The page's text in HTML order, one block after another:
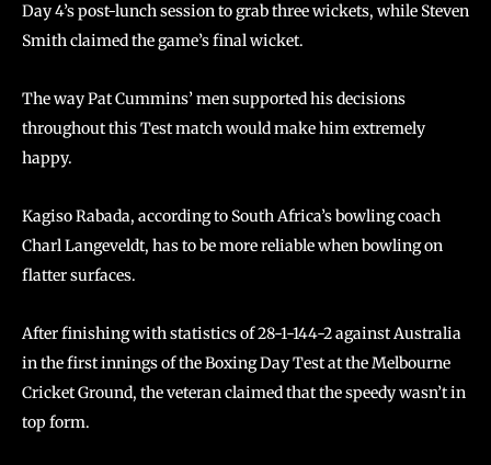
Day 4’s post-lunch session to grab three wickets, while Steven
Smith claimed the game’s final wicket.
The way Pat Cummins’ men supported his decisions
throughout this Test match would make him extremely
happy.
Kagiso Rabada, according to South Africa’s bowling coach
Charl Langeveldt, has to be more reliable when bowling on
flatter surfaces.
After finishing with statistics of 28-1-144-2 against Australia
in the first innings of the Boxing Day Test at the Melbourne
Cricket Ground, the veteran claimed that the speedy wasn’t in
top form.